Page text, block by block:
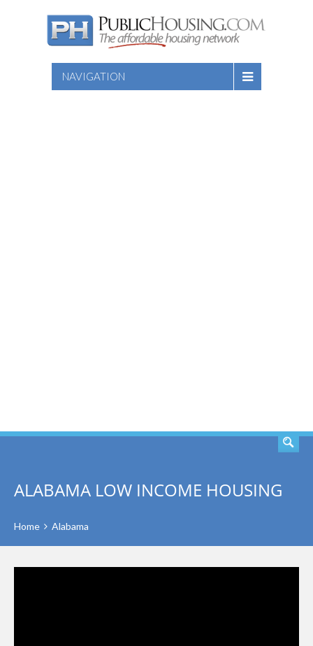
NAVIGATION
ALABAMA LOW INCOME HOUSING
Home Alabama